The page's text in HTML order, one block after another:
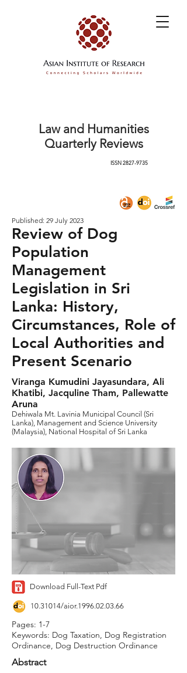
Law and Humanities
Quarterly Reviews
ISSN2827-9735
Published: 29 July 2023
Review of Dog
Population
Management
Legislation in Sri
Lanka: History,
Circumstances, Role of
Local Authorities and
Present Scenario
Viranga Kumudini Jayasundara, Ali
Khatibi, Jacquline Tham, Pallewatte
Aruna
Dehiwala Mt. Lavinia Municipal Council (Sri
Lanka), Management and Science University
(Malaysia), National Hospital of Sri Lanka
Download Full-Text Pdf
10.31014/aior.1996.02.03.66
Pages: 1-7
Keywords: Dog Taxation, Dog Registration
Ordinance, Dog Destruction Ordinance
Abstract